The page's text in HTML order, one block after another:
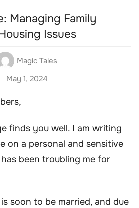
Managing Family
Issues
Magic Tales
May 1, 2024
finds you well. I am writing
on a personal and sensitive
been troubling me for
soon to be married, and due